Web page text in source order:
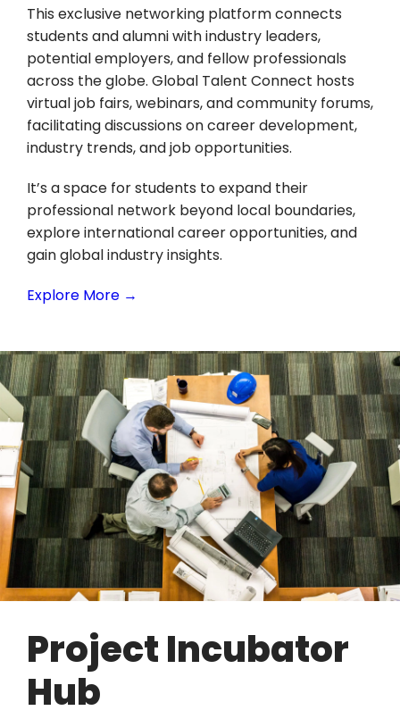
This exclusive networking platform connects
students and alumni with industry leaders,
potential employers, and fellow professionals
across the globe. Global Talent Connect hosts
virtual job fairs, webinars, and community forums,
facilitating discussions on career development,
industry trends, and job opportunities.
It’s a space for students to expand their
professional network beyond local boundaries,
explore international career opportunities, and
gain global industry insights.
Explore More →
Project Incubator
Hub